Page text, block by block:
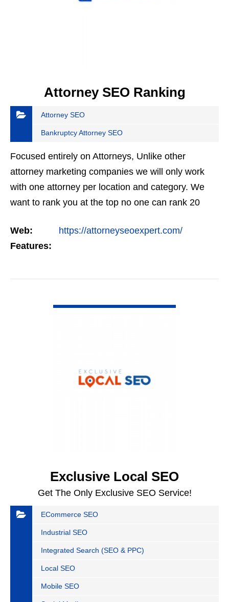
Attorney SEO Ranking
Attorney SEO
Bankruptcy Attorney SEO
Focused entirely on Attorneys, Unlike other
attorney marketing companies we will only work
with one attorney per location and category. We
want to rank you at the top no one can rank 20
but the…
Web:
https://attorneyseoexpert.com/
Features:
Exclusive Local SEO
Get The Only Exclusive SEO Service!
ECommerce SEO
Industrial SEO
Integrated Search (SEO & PPC)
Local SEO
Mobile SEO